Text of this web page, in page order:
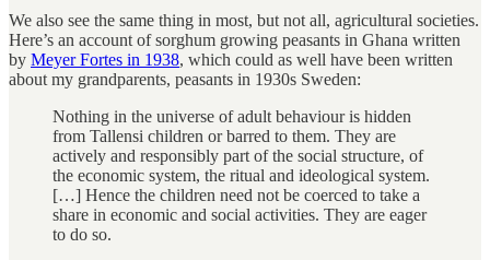
We also see the same thing in most, but not all, agricultural societies.
Here’s an account of sorghum growing peasants in Ghana written
by Meyer Fortes in 1938, which could as well have been written
about my grandparents, peasants in 1930s Sweden:
Nothing in the universe of adult behaviour is hidden
from Tallensi children or barred to them. They are
actively and responsibly part of the social structure, of
the economic system, the ritual and ideological system.
[…] Hence the children need not be coerced to take a
share in economic and social activities. They are eager
to do so.